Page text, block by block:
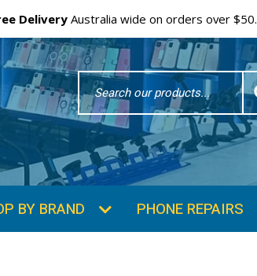
Delivery Australia wide on orders over $50.
Search
Word
BY BRAND PHONE REPAIRS